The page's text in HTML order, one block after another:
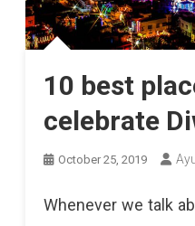
10 best
celebrate
October 25, 2019
Whenever we talk